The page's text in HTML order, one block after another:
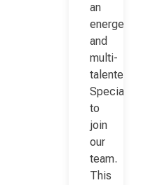
an
energetic
and
multi-
talented
Specialist
to
join
our
team.
This